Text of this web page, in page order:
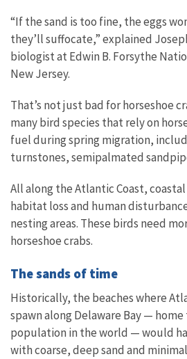
“If the sand is too fine, the eggs
they’ll suffocate,” explained
biologist at Edwin B. Forsythe
New Jersey.
That’s not just bad for horseshoe
many bird species that rely on
fuel during spring migration,
turnstones, semipalmated
All along the Atlantic Coast,
habitat loss and human
nesting areas. These birds need
horseshoe crabs.
The sands of time
Historically, the beaches where
spawn along Delaware Bay —
population in the world — would
with coarse, deep sand and